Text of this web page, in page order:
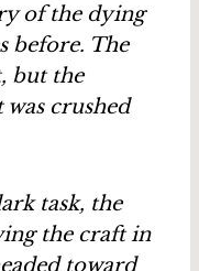
of the dying
before. The
but the
crushed
task, the
the craft in
toward